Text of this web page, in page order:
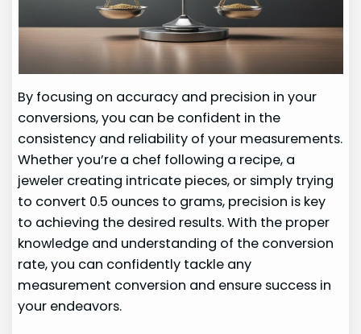
By focusing on accuracy and precision in your
conversions, you can be confident in the
consistency and reliability of your measurements.
Whether you’re a chef following a recipe, a
jeweler creating intricate pieces, or simply trying
to convert 0.5 ounces to grams, precision is key
to achieving the desired results. With the proper
knowledge and understanding of the conversion
rate, you can confidently tackle any
measurement conversion and ensure success in
your endeavors.